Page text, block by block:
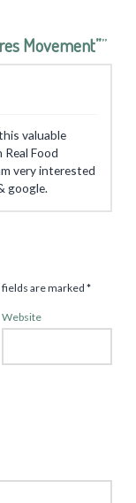
Movement””
valuable
Food
very interested
google.
are marked *
Website